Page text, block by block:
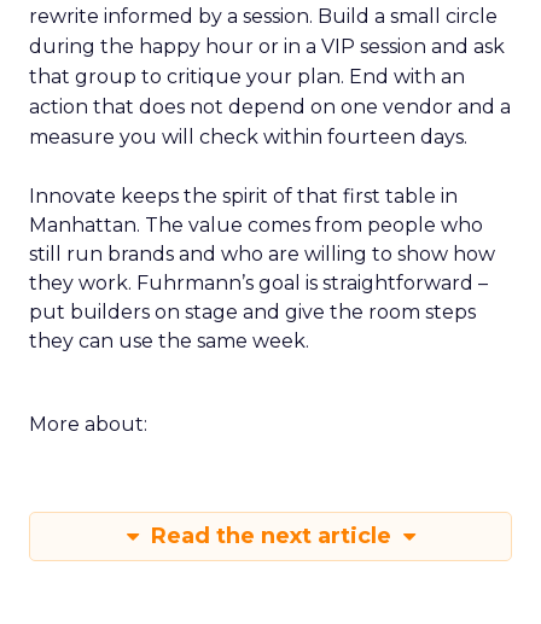
rewrite informed by a session. Build a small circle
during the happy hour or in a VIP session and ask
that group to critique your plan. End with an
action that does not depend on one vendor and a
measure you will check within fourteen days.
Innovate keeps the spirit of that first table in
Manhattan. The value comes from people who
still run brands and who are willing to show how
they work. Fuhrmann’s goal is straightforward –
put builders on stage and give the room steps
they can use the same week.
More about:
Read the next article